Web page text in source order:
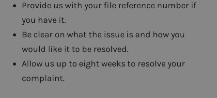
Provide us with your file reference number if
you have it.
Be clear on what the issue is and how you
would like it to be resolved.
Allow us up to eight weeks to resolve your
complaint.